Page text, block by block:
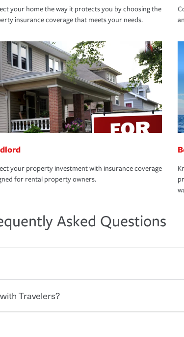
your home the way it protects you by choosing the
insurance coverage that meets your needs.
your property investment with insurance coverage
for rental property owners.
Asked Questions
the road from the
required for drivers in most
Travelers?
your policies with